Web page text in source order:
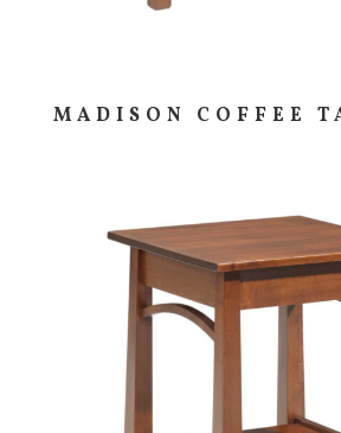
MADISON COFFEE